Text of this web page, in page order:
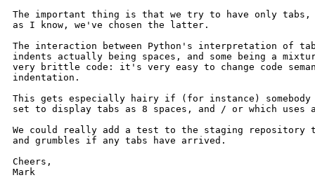
The important thing is that we try to have only
as I know, we've chosen the latter.
The interaction between Python's interpretation of
indents actually being spaces, and some being a
very brittle code: it's very easy to change code
indentation.
This gets especially hairy if (for instance)
set to display tabs as 8 spaces, and / or which uses
We could really add a test to the staging
and grumbles if any tabs have arrived.
Cheers,
Mark